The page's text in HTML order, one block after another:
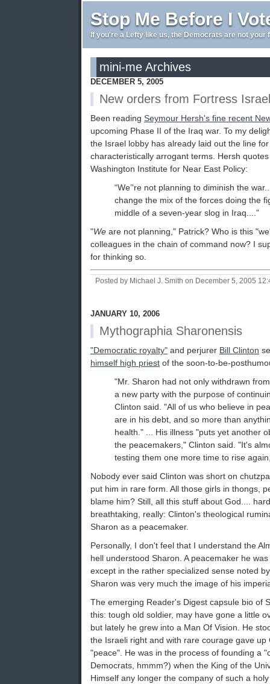
Stop Me Before I
If you're a Lefty like us, the Democrats are not your
mini-me Archives
DECEMBER 5, 2005
New orders from Fortress Israel
Been reading Seymour Hersh's fine recent
upcoming Phase II of the Iraq war. To my
the Israel lobby has already laid out the line
characteristically arrogant terms. Hersh
Washington Institute for Near East Policy:
“We’'re not planning to diminish the
change the mix of the forces doing the
middle of a seven-year slog in Iraq....”
"We are not planning," Patrick? Who is this
colleagues in the chain of command now? I
for thinking so.
Posted by Michael J. Smith on December 5, 2005
JANUARY 10, 2006
Mythographia Sharonensis
"Democratic royalty" and perjurer Bill Clinton
himself high priest of the soon-to-be-
"Mr. Sharon had not only withdrawn
a new party with the purpose of
Clinton said. "All of us who believe in
are in his debt, and so more than
health." ... His illness "puts yet another
the peacemakers," Clinton said. "It's
testing them one more time to rise
Nobody ever said Clinton was short on
put him in rare form. All those girls in thongs,
blame him? Still, all this stuff about God....
breathtaking, really: Clinton's theological
Sharon as a peacemaker.
Personally, I don't feel that I understand the
hell understood Sharon. A peacemaker he
except in the rather specialized sense noted
Sharon was very much the image of his
The emerging Reader's Digest capsule bio of
this: tough old soldier, may have gone a little
but lately he grew into a Man Of Vision. He
the Israeli right and with rare courage gave
"peace". He was in the process of founding a
Democrats, hmmm?) when the King of the
Himself any longer the company of such a